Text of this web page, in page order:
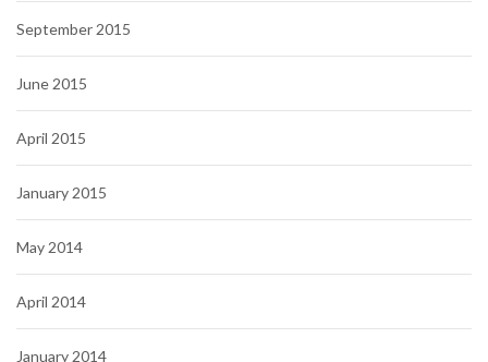
September 2015
June 2015
April 2015
January 2015
May 2014
April 2014
January 2014